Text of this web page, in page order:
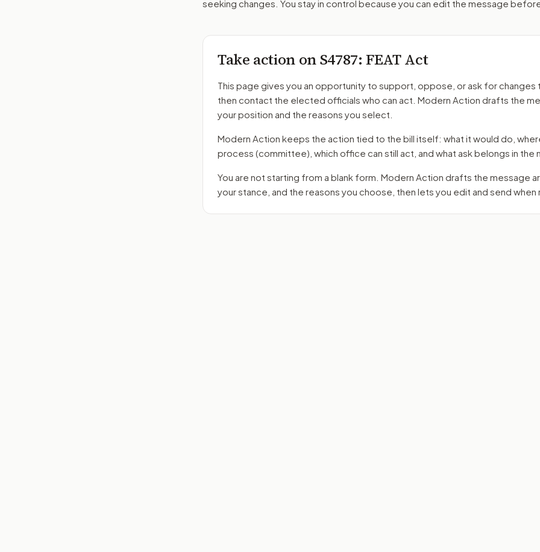
seeking changes. You stay in control because you can edit the message
Take action onS4787: FEAT Act
This page gives you an opportunity to support, oppose, or ask for changes
then contact the elected officials who can act. Modern Action drafts the
your position and the reasons you select.
Modern Action keeps the action tied to the bill itself: what it would do,
process (committee) , which office can still act, and what ask belongs in the
You are not starting from a blank form. Modern Action drafts the message
your stance, and the reasons you choose, then lets you edit and send when